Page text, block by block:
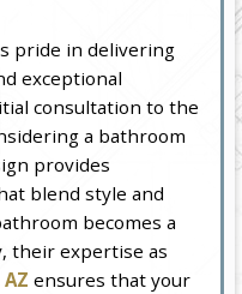
pride in delivering
exceptional
consultation to the
a bathroom
provides
blend style and
becomes a
their expertise as
ensures that your